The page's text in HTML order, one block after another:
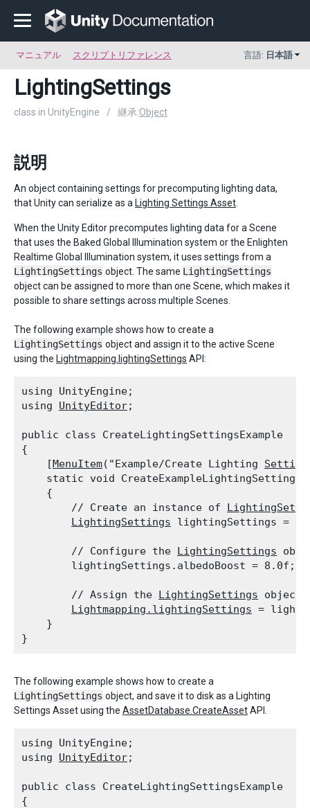
マニュアル スクリプトリファレンス 言語: 日本語
LightingSettings
class in UnityEngine / 継承:Object
説明
An object containing settings for precomputing lighting data,
that Unity can serialize as a Lighting Settings Asset
When the Unity Editor precomputes lighting data for a Scene
that uses the Baked Global Illumination system or the Enlighten
Realtime Global Illumination system, it uses settings from a
LightingSettings object. The same LightingSettings
object can be assigned to more than one Scene, which makes it
possible to share settings across multiple Scenes.
The following example shows how to create a
LightingSettings object and assign it to the active Scene
using the Lightmapping.lightingSettings API:
using UnityEngine;
using UnityEditor;
public class CreateLightingSettingsExample
{
    [
MenuItem("Example/Create Lighting
static void
    {
        // Create an instance of
LightingSettings lightingSettings =
        // Configure the
LightingSettings
        lightingSettings.albedoBoost = 8.0f;
        // Assign the
LightingSettings object
Lightmapping.lightingSettings =
    }
The following example shows how to create a
LightingSettings object, and save it to disk as a Lighting
Settings Asset using the AssetDatabase.CreateAssetAPI.
using UnityEngine;
using UnityEditor;
public class CreateLightingSettingsExample
{